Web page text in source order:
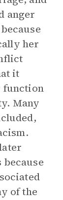
anger
her
it
function
Many
of the